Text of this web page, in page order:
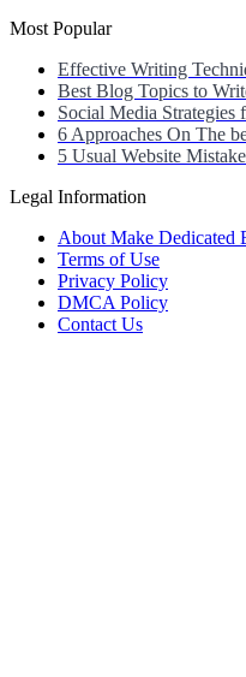
Most Popular
Effective Writing
Best Blog Topics to
Social Media Strategies
6 Approaches On The
5 Usual Website
Legal Information
About Make Dedicated
Terms of Use
Privacy Policy
DMCA Policy
Contact Us